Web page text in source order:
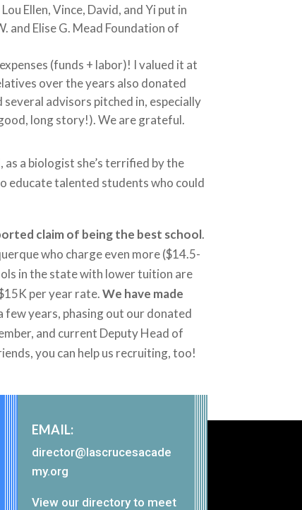
Ellen, Vince, David, and Yi put in
and Elise G. Mead Foundation of
(funds + labor)! I valued it at
over the years also donated
advisors pitched in, especially
long story!). We are grateful.
as a biologist she’s terrified by the
educate talented students who could
claim of being the best school.
who charge even more ($14.5-
in the state with lower tuition are
per year rate.We have made
few years, phasing out our donated
and current Deputy Head of
you can help us recruiting, too!
EMAIL:
director@lascrucesacade
my.org
View our directoryto meet